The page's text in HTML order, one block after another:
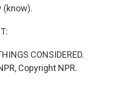
(know).
CONSIDERED.
Copyright NPR.